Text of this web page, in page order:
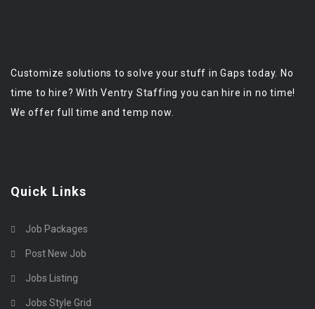
Customize solutions to solve your stuff in Gaps today. No
time to hire? With Ventry Staffing you can hire in no time!
We offer full time and temp now.
Quick Links
Job Packages
Post New Job
Jobs Listing
Jobs Style Grid